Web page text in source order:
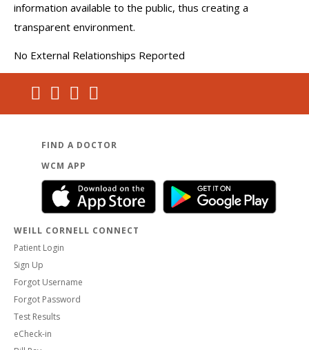
information available to the public, thus creating a
transparent environment.
No External Relationships Reported
FIND A DOCTOR
WCM APP
WEILL CORNELL CONNECT
Patient Login
Sign Up
Forgot Username
Forgot Password
Test Results
eCheck-in